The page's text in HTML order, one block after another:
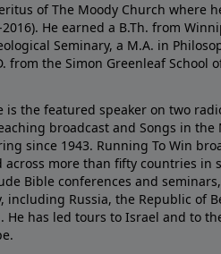
of The Moody Church where
He earned a B.Th. from
Seminary, a M.A. in
from the Simon Greenleaf School
is the featured speaker on two
broadcast and Songs in
since 1943. Running To Win
more than fifty countries in
Bible conferences and
Russia, the Republic of
He has led tours to Israel and to